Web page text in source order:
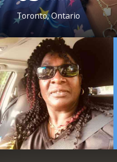
Toronto, Ontario